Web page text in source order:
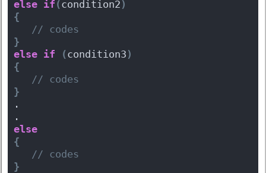
else if (condition2 )
{
// codes
}
else if (condition3 )
{
// codes
}
.
.
else
{
// codes
}